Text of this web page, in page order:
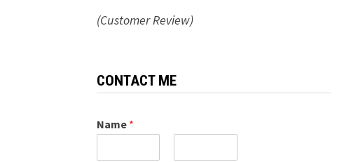
(Customer Review)
CONTACT ME
Name *